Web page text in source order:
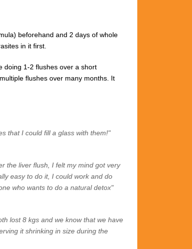
beforehand and 2 days of whole
in it first.
doing 1-2 flushes over a short
flushes over many months. It
that I could fill a glass with them!"
the liver flush, I felt my mind got very
easy to do it, I could work and do
who wants to do a natural detox"
lost 8 kgs and we know that we have
it shrinking in size during the